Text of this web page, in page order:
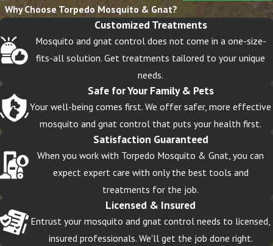
Why Choose Torpedo Mosquito & Gnat?
Customized Treatments
Mosquito and gnat control does not come in a one-size-
fits-all solution. Get treatments tailored to your unique
needs.
Safe for Your Family & Pets
Your well-being comes first. We offer safer, more effective
mosquito and gnat control that puts your health first.
Satisfaction Guaranteed
When you work with Torpedo Mosquito & Gnat, you can
expect expert care with only the best tools and
treatments for the job.
Licensed & Insured
Entrust your mosquito and gnat control needs to licensed,
insured professionals. We'll get the job done right.